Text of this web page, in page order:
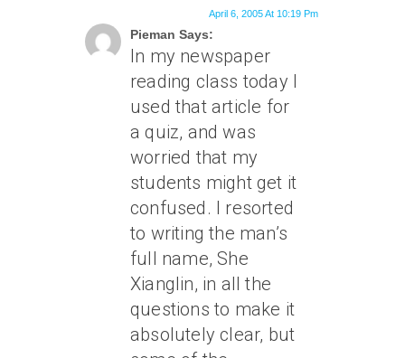
Pieman Says:
April 6, 2005 At 10:19 Pm
In my newspaper
reading class today I
used that article for
a quiz, and was
worried that my
students might get it
confused. I resorted
to writing the man’s
full name, She
Xianglin, in all the
questions to make it
absolutely clear, but